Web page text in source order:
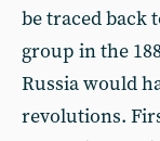
be traced back
group in the
Russia would
revolutions.